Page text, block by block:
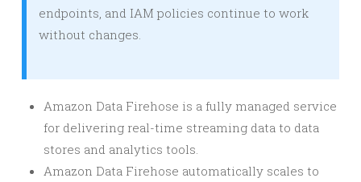
endpoints, and IAM policies continue to work
without changes.
Amazon Data Firehose is a fully managed service
for delivering real-time streaming data to data
stores and analytics tools.
Amazon Data Firehose automatically scales to